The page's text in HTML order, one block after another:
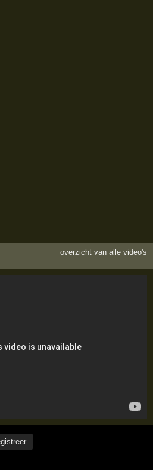
overzicht van alle video's